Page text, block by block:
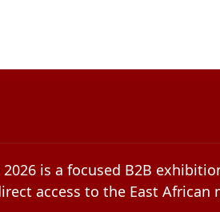
is a focused B2B
access to the East African